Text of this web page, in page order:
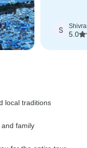
S
5.0
local traditions
family